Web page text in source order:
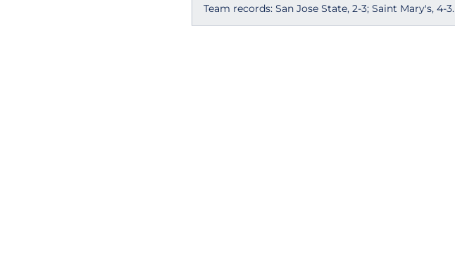
Team records: San Jose State, 2-3; Saint Mary's, 4-3.